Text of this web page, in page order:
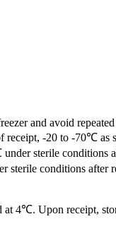
and avoid
receipt, -20 to -70℃ as
sterile conditions
sterile conditions after
at 4℃. Upon receipt,